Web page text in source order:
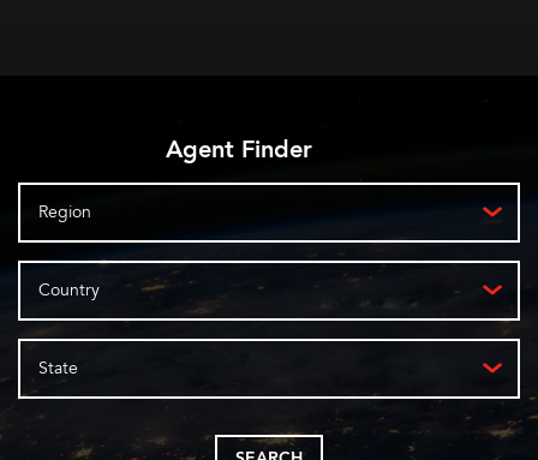
Agent Finder
Region
Country
State